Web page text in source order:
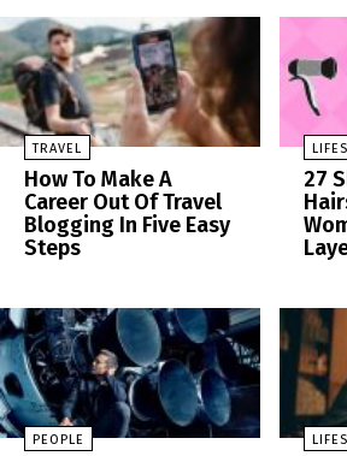
TRAVEL
How To Make A
Career Out Of Travel
Blogging In Five Easy
Steps
27
PEOPLE